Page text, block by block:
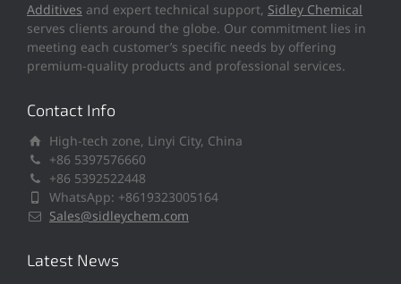
Additives and expert technical support, Sidley Chemical
serves clients around the globe. Our commitment lies in
meeting each customer’s specific needs by offering
premium-quality products and professional services.
Contact Info
High-tech zone, Linyi City, China
+86 5397576660
+86 5392522448
WhatsApp: +8619323005164
Sales@sidleychem.com
Latest News